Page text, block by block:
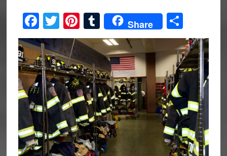
Facebook
Twitter
Pinterest
Tumblr
Share Share